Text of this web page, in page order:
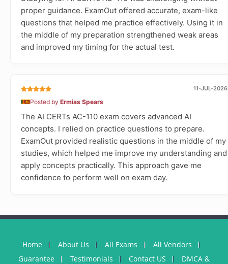
proper guidance. ExamOut offered accurate, exam-like
questions that helped me practice effectively. Using it in
the middle of my preparation strengthened weak areas
and improved my timing for the actual test.
11-JUL-2026
Posted by Ermias Spears
The AI CERTs AC-110 exam covers advanced AI
concepts. I relied on practice questions to prepare.
ExamOut provided realistic questions in the middle of my
studies, which helped me improve my understanding and
apply concepts practically. This approach gave me
confidence to perform well on exam day.
Home About Us All Exams
All Vendors
Guarantee
Testimonials Contact US
DMCA &